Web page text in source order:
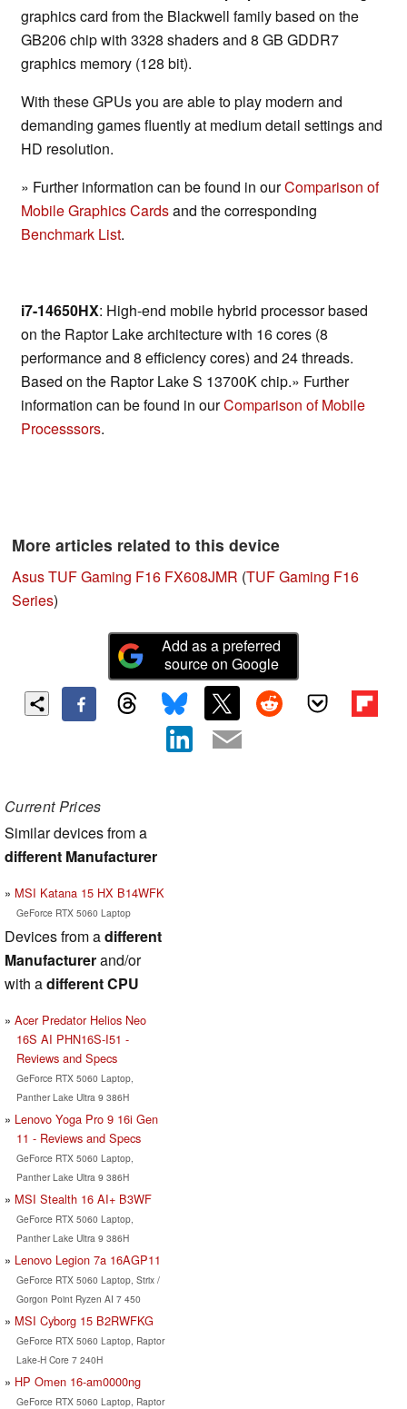
graphics card from the Blackwell family based on the
GB206 chip with 3328 shaders and 8 GB GDDR7
graphics memory (128 bit).
With these GPUs you are able to play modern and
demanding games fluently at medium detail settings and
HD resolution.
» Further information can be found in ourComparison of
Mobile Graphics Cardsand the corresponding
Benchmark List.
i7-14650HX: High-end mobile hybrid processor based
on the Raptor Lake architecture with 16 cores (8
performance and 8 efficiency cores) and 24 threads.
Based on the Raptor Lake S 13700K chip.» Further
information can be found in ourComparison of Mobile
Processsors.
More articles related to this device
Asus TUF Gaming F16 FX608JMR (TUF Gaming F16
Series)
Add as a preferred
source on Google
Current Prices
Similar devices from a
different Manufacturer
MSI Katana 15 HX B14WFK
GeForce RTX 5060 Laptop
Devices from adifferent
Manufacturerand/or
with adifferent CPU
Acer Predator Helios Neo
16S AI PHN16S-I51 -
Reviews and Specs
GeForce RTX 5060 Laptop,
Panther Lake Ultra 9 386H
Lenovo Yoga Pro 9 16i Gen
11 - Reviews and Specs
GeForce RTX 5060 Laptop,
Panther Lake Ultra 9 386H
MSI Stealth 16 AI+ B3WF
GeForce RTX 5060 Laptop,
Panther Lake Ultra 9 386H
Lenovo Legion 7a 16AGP11
GeForce RTX 5060 Laptop, Strix /
Gorgon Point Ryzen AI 7 450
MSI Cyborg 15 B2RWFKG
GeForce RTX 5060 Laptop, Raptor
Lake-H Core 7 240H
HP Omen 16-am0000ng
GeForce RTX 5060 Laptop, Raptor